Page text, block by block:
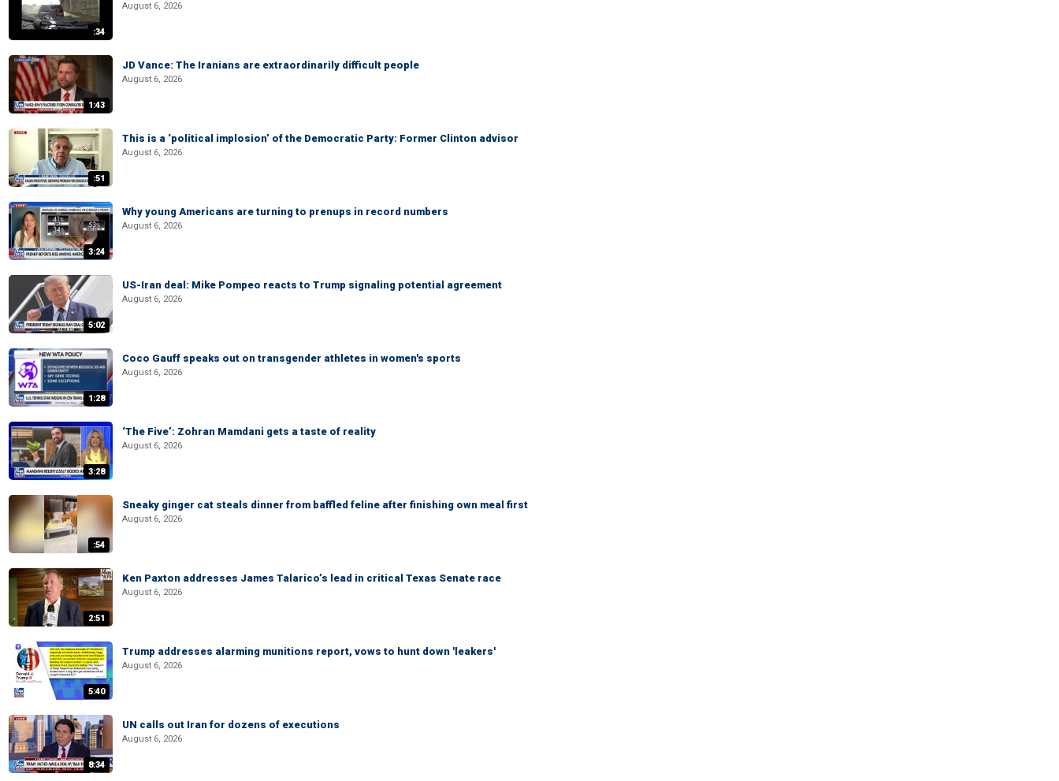
:34
August 6, 2026
1:43
JD Vance: The Iranians are extraordinarily difficult people
August 6, 2026
:51
This is a ‘political implosion’ of the Democratic Party: Former Clinton advisor
August 6, 2026
3:24
Why young Americans are turning to prenups in record numbers
August 6, 2026
5:02
US-Iran deal: Mike Pompeo reacts to Trump signaling potential agreement
August 6, 2026
1:28
Coco Gauff speaks out on transgender athletes in women's sports
August 6, 2026
3:28
‘The Five’: Zohran Mamdani gets a taste of reality
August 6, 2026
:54
Sneaky ginger cat steals dinner from baffled feline after finishing own meal first
August 6, 2026
2:51
Ken Paxton addresses James Talarico’s lead in critical Texas Senate race
August 6, 2026
5:40
Trump addresses alarming munitions report, vows to hunt down 'leakers'
August 6, 2026
8:34
UN calls out Iran for dozens of executions
August 6, 2026